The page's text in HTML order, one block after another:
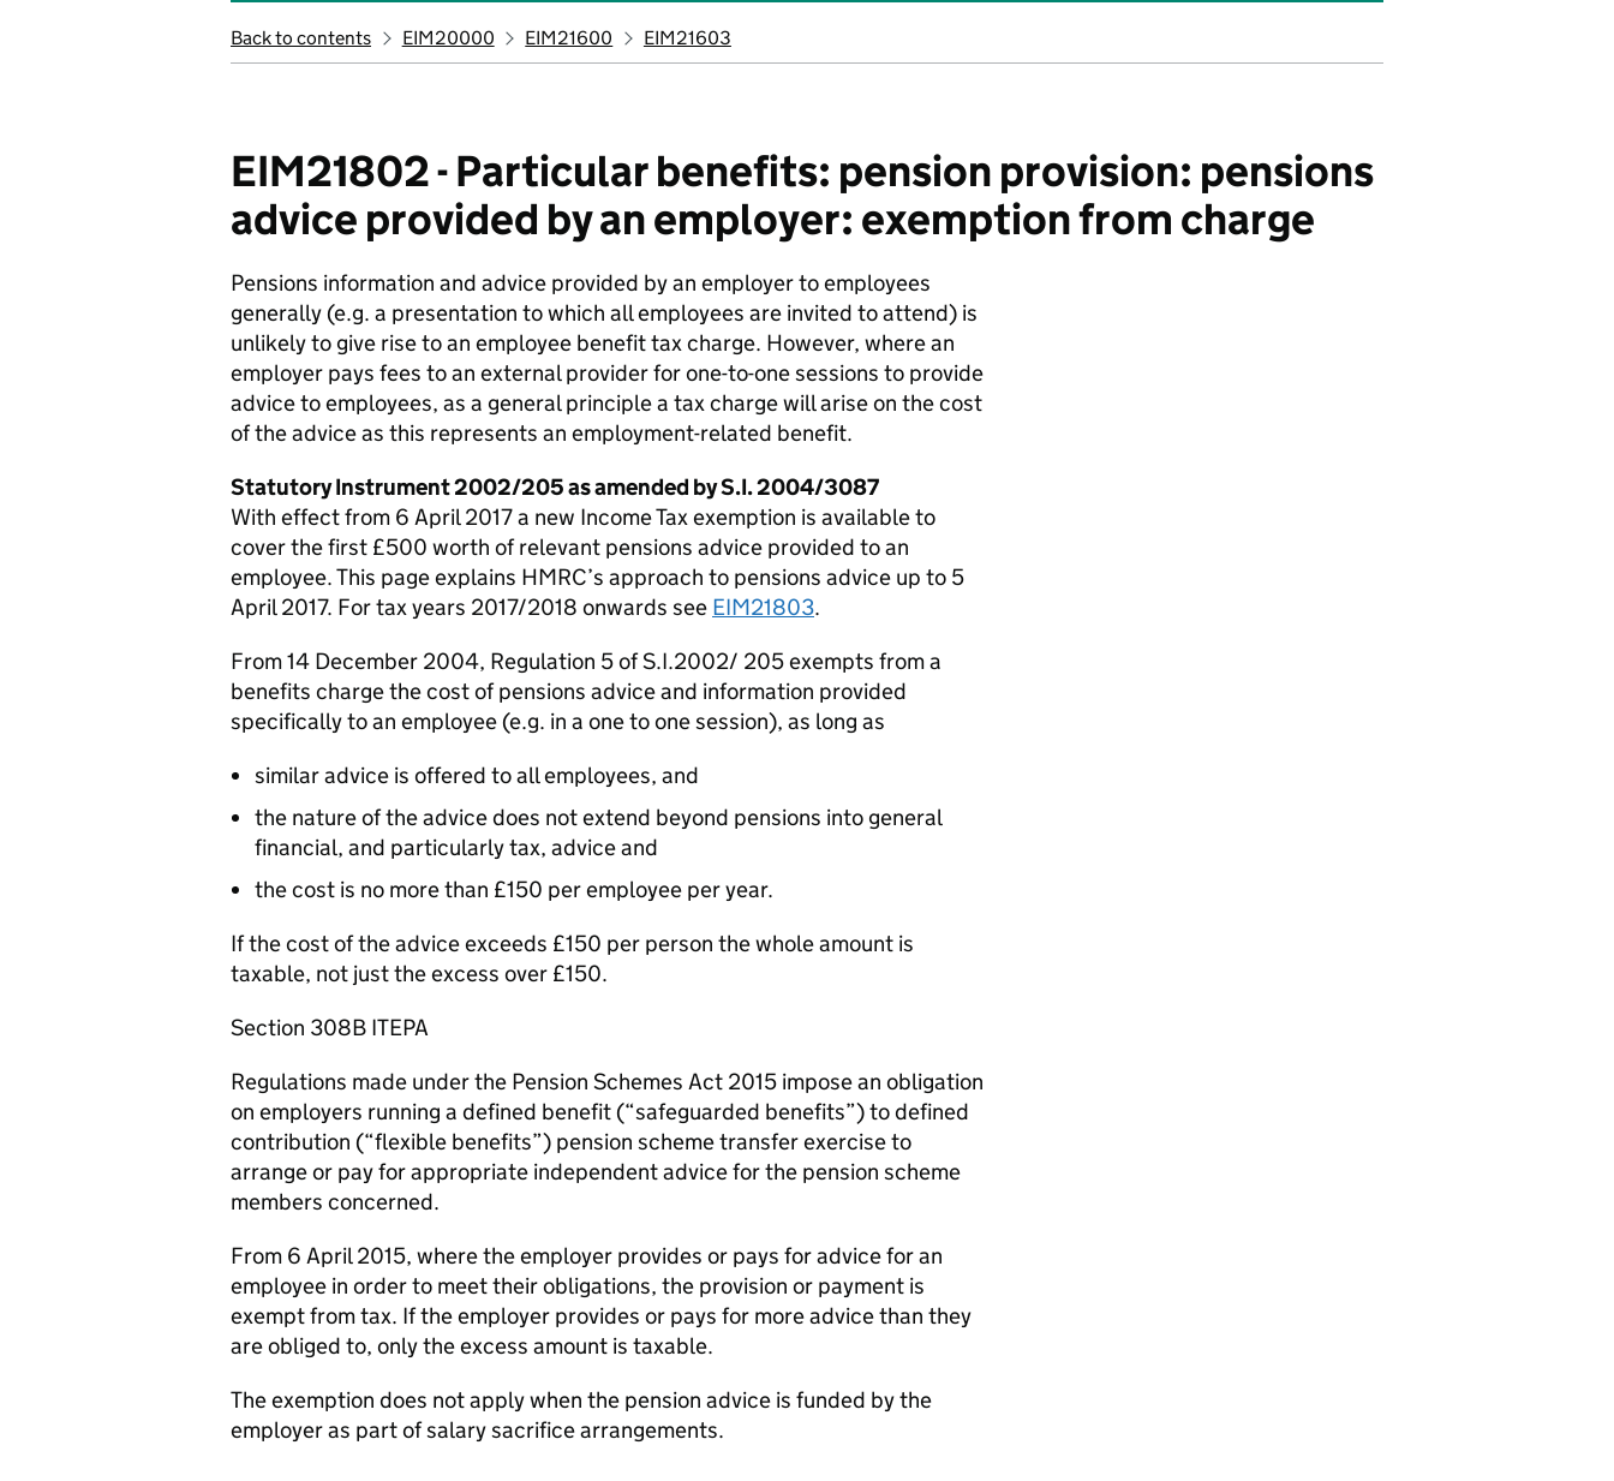
Back to contents EIM20000 EIM21600 EIM21603
EIM21802 - Particular benefits: pension provision: pensions
advice provided by an employer: exemption from charge
Pensions information and advice provided by an employer to employees
generally (e.g. a presentation to which all employees are invited to attend) is
unlikely to give rise to an employee benefit tax charge. However, where an
employer pays fees to an external provider for one-to-one sessions to provide
advice to employees, as a general principle a tax charge will arise on the cost
of the advice as this represents an employment-related benefit.
Statutory Instrument 2002/205 as amended by S.I. 2004/3087
With effect from 6 April 2017 a new Income Tax exemption is available to
cover the first £500 worth of relevant pensions advice provided to an
employee. This page explains HMRC’s approach to pensions advice up to 5
April 2017. For tax years 2017/2018 onwards see EIM21803.
From 14 December 2004, Regulation 5 of S.I.2002/ 205 exempts from a
benefits charge the cost of pensions advice and information provided
specifically to an employee (e.g. in a one to one session), as long as
similar advice is offered to all employees, and
the nature of the advice does not extend beyond pensions into general
financial, and particularly tax, advice and
the cost is no more than £150 per employee per year.
If the cost of the advice exceeds £150 per person the whole amount is
taxable, not just the excess over £150.
Section 308B ITEPA
Regulations made under the Pension Schemes Act 2015 impose an obligation
on employers running a defined benefit (“safeguarded benefits”) to defined
contribution (“flexible benefits”) pension scheme transfer exercise to
arrange or pay for appropriate independent advice for the pension scheme
members concerned.
From 6 April 2015, where the employer provides or pays for advice for an
employee in order to meet their obligations, the provision or payment is
exempt from tax. If the employer provides or pays for more advice than they
are obliged to, only the excess amount is taxable.
The exemption does not apply when the pension advice is funded by the
employer as part of salary sacrifice arrangements.